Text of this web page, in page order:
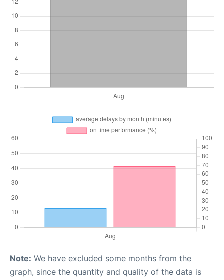
Note: We have excluded some months from the
graph, since the quantity and quality of the data is